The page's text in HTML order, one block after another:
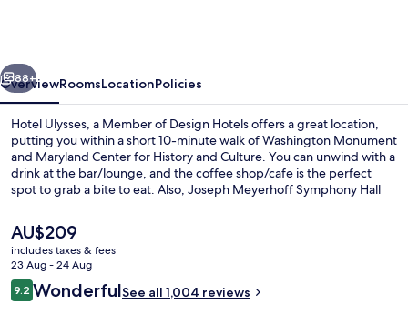
Design
Hotels
Next
88+
OverviewRoomsLocationPolicies
Hotel Ulysses, a Member of Design Hotels offers a great location,
putting you within a short 10-minute walk of Washington Monument
and Maryland Center for History and Culture. You can unwind with a
drink at the bar/lounge, and the coffee shop/cafe is the perfect
spot to grab a bite to eat. Also, Joseph Meyerhoff Symphony Hall
comfortable beds and helpful staff get great marks from fellow
travellers. Public transportation is only a short walk: Centre Street
Station is 10 minutes and State Center-Cultural Center Station is 10
minutes.
The
current
price
is
AU$209
AU$209
includes taxes & fees
23 Aug - 24 Aug
Reviews
9.29.2 out of 10
WonderfulSee all 1,004 reviews